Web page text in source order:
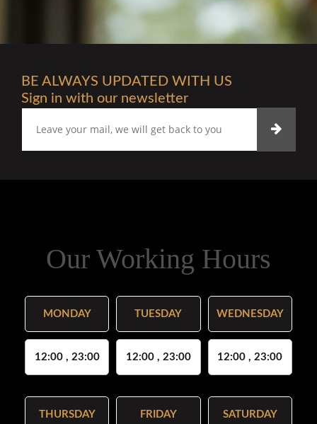
BE ALWAYS UPDATED WITH US
Sign in with our newsletter
Our Working Hours
MONDAY
12:00 , 23:00
TUESDAY
12:00 , 23:00
WEDNESDAY
12:00 , 23:00
THURSDAY FRIDAY SATURDAY